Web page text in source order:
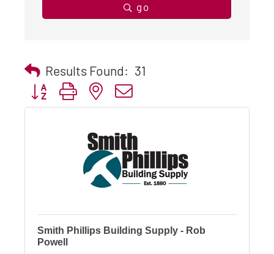
go
Results Found: 31
Button group with nested dropdown
Smith Phillips Building Supply - Rob
Powell